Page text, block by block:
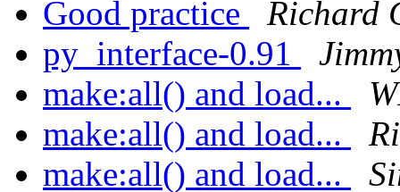
Good practice
Richard
py_interface-0.91
make:all() and load...
make:all() and load...
make:all() and load...